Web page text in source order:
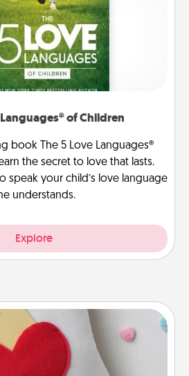
of Children
book The 5 Love Languages®
the secret to love that lasts.
speak your child’s love language
understands.
Explore
Pocket Pillow